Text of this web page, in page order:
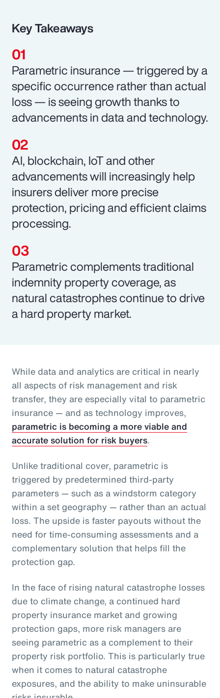
Key Takeaways
Parametric insurance — triggered by a
specific occurrence rather than actual
loss — is seeing growth thanks to
advancements in data and technology.
AI, blockchain, IoT and other
advancements will increasingly help
insurers deliver more precise
protection, pricing and efficient claims
processing.
Parametric complements traditional
indemnity property coverage, as
natural catastrophes continue to drive
a hard property market.
While data and analytics are critical in nearly
all aspects of risk management and risk
transfer, they are especially vital to parametric
insurance — and as technology improves,
parametric is becoming a more viable and
accurate solution for risk buyers.
Unlike traditional cover, parametric is
triggered by predetermined third-party
parameters — such as a windstorm category
within a set geography — rather than an actual
loss. The upside is faster payouts without the
need for time-consuming assessments and a
complementary solution that helps fill the
protection gap.
In the face of rising natural catastrophe losses
due to climate change, a continued hard
property insurance market and growing
protection gaps, more risk managers are
seeing parametric as a complement to their
property risk portfolio. This is particularly true
when it comes to natural catastrophe
exposures, and the ability to make uninsurable